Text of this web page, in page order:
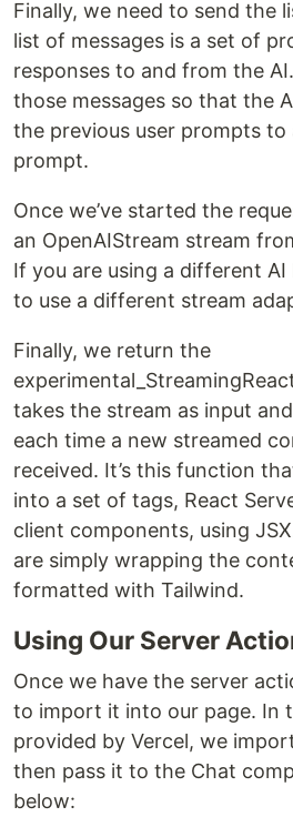
Finally, we need to send the
list of messages is a set of
responses to and from the
those messages so that the
the previous user prompts
prompt.
Once we’ve started the
an OpenAIStream stream
If you are using a different AI
to use a different stream
Finally, we return the
takes the stream as input
each time a new streamed
received. It’s this function
into a set of tags, React
client components, using
are simply wrapping the
formatted with Tailwind.
Using Our Server
Once we have the server
to import it into our page. In
provided by Vercel, we
then pass it to the Chat
below: